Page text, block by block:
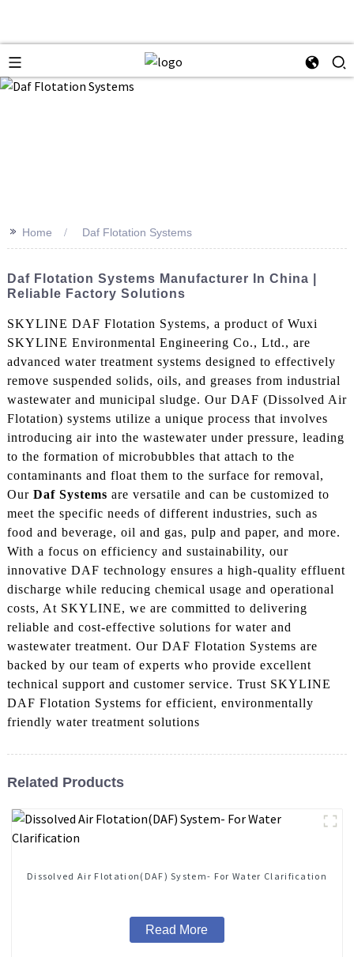
>> Home Daf Flotation Systems
Daf Flotation Systems Manufacturer In China |
Reliable Factory Solutions
SKYLINE DAF Flotation Systems, a product of Wuxi
SKYLINE Environmental Engineering Co., Ltd., are
advanced water treatment systems designed to effectively
remove suspended solids, oils, and greases from industrial
wastewater and municipal sludge. Our DAF (Dissolved Air
Flotation) systems utilize a unique process that involves
introducing air into the wastewater under pressure, leading
to the formation of microbubbles that attach to the
contaminants and float them to the surface for removal,
Our Daf Systems are versatile and can be customized to
meet the specific needs of different industries, such as
food and beverage, oil and gas, pulp and paper, and more.
With a focus on efficiency and sustainability, our
innovative DAF technology ensures a high-quality effluent
discharge while reducing chemical usage and operational
costs, At SKYLINE, we are committed to delivering
reliable and cost-effective solutions for water and
wastewater treatment. Our DAF Flotation Systems are
backed by our team of experts who provide excellent
technical support and customer service. Trust SKYLINE
DAF Flotation Systems for efficient, environmentally
friendly water treatment solutions
Related Products
Dissolved Air Flotation(DAF) System- For Water Clarification
Read More